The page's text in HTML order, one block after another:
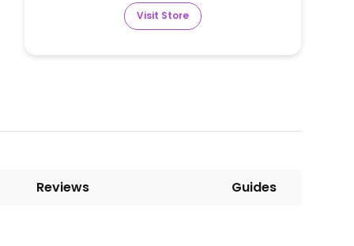
Visit Store
Reviews Guides